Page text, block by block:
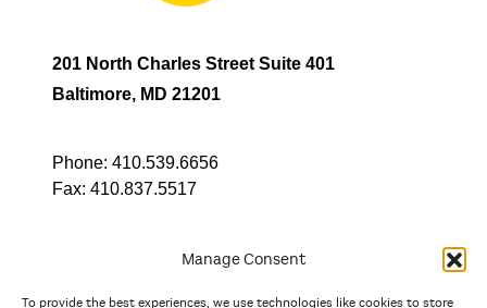
Manage Consent
To provide the best experiences, we use technologies like cookies to store
201 North Charles Street Suite 401
Baltimore, MD 21201
Phone: 410.539.6656
Fax: 410.837.5517